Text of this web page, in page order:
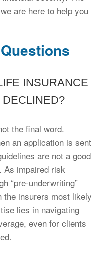
are here to help you
INSURANCE
DECLINED?
the final word.
an application is sent
are not a good
As impaired risk
“pre-underwriting”
the insurers most likely
lies in navigating
even for clients